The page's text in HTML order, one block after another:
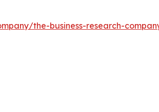
the-business-research-